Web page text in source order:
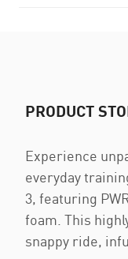
PRODUCT
Experience
everyday
3, featuring
foam. This
snappy ride,